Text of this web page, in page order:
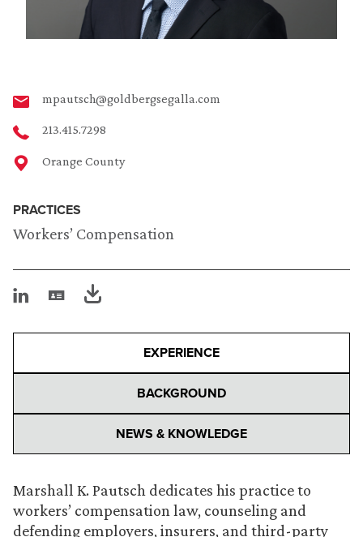
mpautsch@goldbergsegalla.com
213.415.7298
Orange County
PRACTICES
Workers’ Compensation
EXPERIENCE
BACKGROUND
NEWS & KNOWLEDGE
Marshall K. Pautsch dedicates his practice to
workers’ compensation law, counseling and
defending employers, insurers, and third-party